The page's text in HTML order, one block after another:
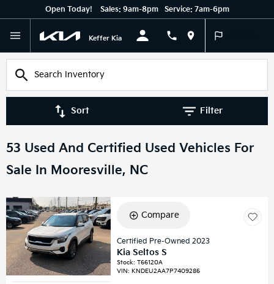
Open Today! Sales: 9am-8pm Service: 7am-6pm
Keffer Kia
Sort Filter
53 Used And Certified Used Vehicles For
Sale In Mooresville, NC
Compare
Certified Pre-Owned 2023
Kia Seltos S
Stock:T66120A
VIN:KNDEU2AA7P7409286